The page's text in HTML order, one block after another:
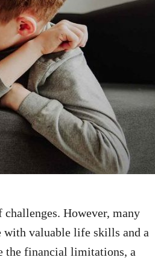
However, many
with valuable life skills and a
the financial limitations, a